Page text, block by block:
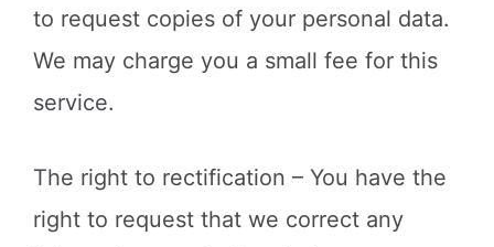
to request copies of your personal data.
We may charge you a small fee for this
service.
The right to rectification – You have the
right to request that we correct any